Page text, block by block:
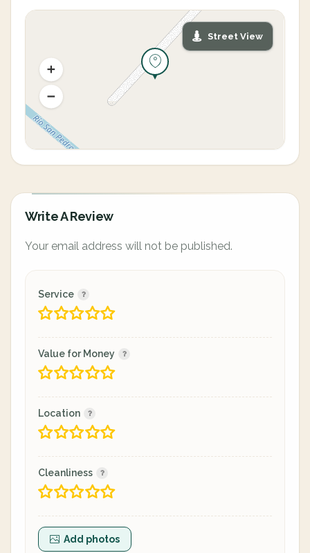
Street View
Write A Review
Your email address will not be published.
Service
Value for Money
Location
Cleanliness
Add photos